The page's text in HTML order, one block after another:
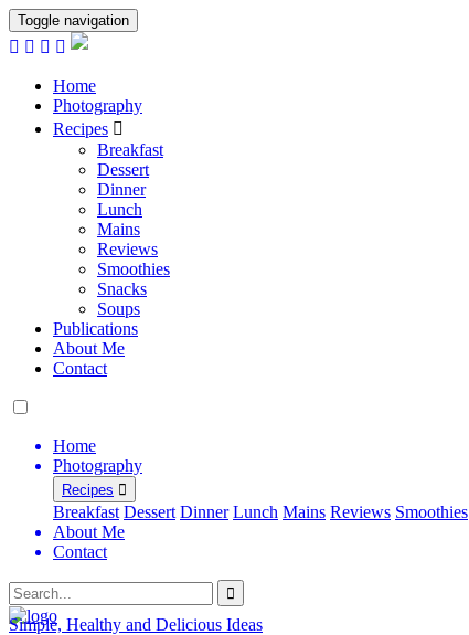
Toggle navigation
Home
Photography
Recipes
Breakfast
Dessert
Dinner
Lunch
Mains
Reviews
Smoothies
Snacks
Soups
Publications
About Me
Contact
Home
Photography
Recipes
Breakfast Dessert Dinner Lunch Mains Reviews Smoothies
About Me
Contact
Search
Simple, Healthy and Delicious Ideas